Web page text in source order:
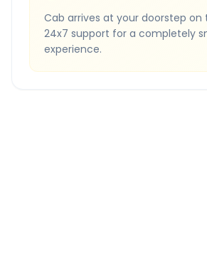
Cab arrives at your doorstep on
24x7 support for a completely
experience.